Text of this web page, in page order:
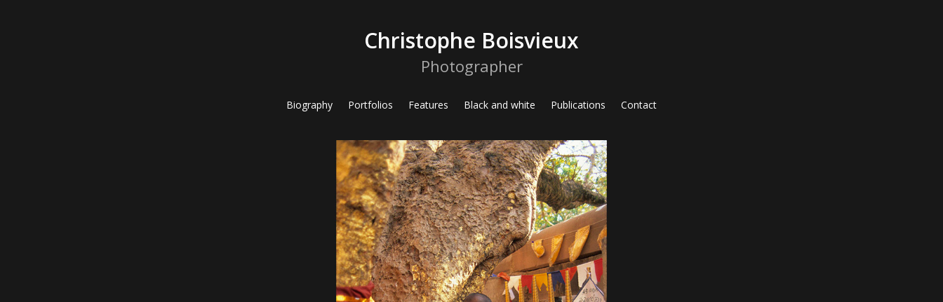
Christophe Boisvieux
Photographer
Biography Portfolios Features Black and white Publications Contact